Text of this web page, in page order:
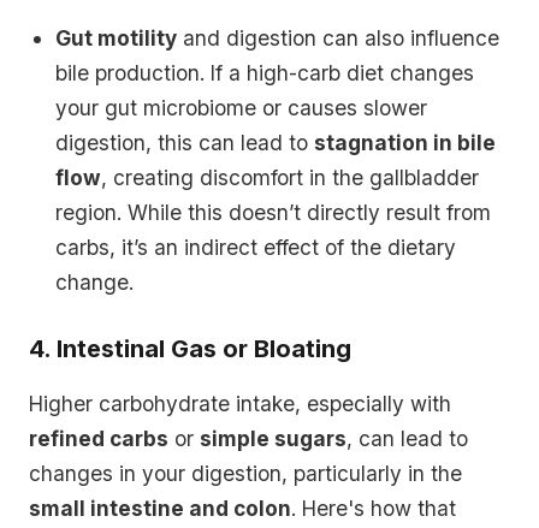
Gut motility and digestion can also influence
bile production. If a high-carb diet changes
your gut microbiome or causes slower
digestion, this can lead to stagnation in bile
flow, creating discomfort in the gallbladder
region. While this doesn’t directly result from
carbs, it’s an indirect effect of the dietary
change.
4. Intestinal Gas or Bloating
Higher carbohydrate intake, especially with
refined carbs or simple sugars, can lead to
changes in your digestion, particularly in the
small intestine and colon. Here's how that